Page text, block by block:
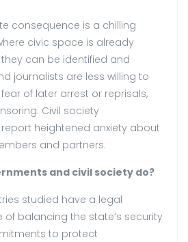
consequence is a chilling
civic space is already
can be identified and
journalists are less willing to
of later arrest or reprisals,
Civil society
heightened anxiety about
and partners.
and civil society do?
studied have a legal
balancing the state’s security
to protect